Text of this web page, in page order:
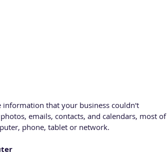
information that your business couldn't
emails, contacts, and calendars, most of
phone, tablet or network.